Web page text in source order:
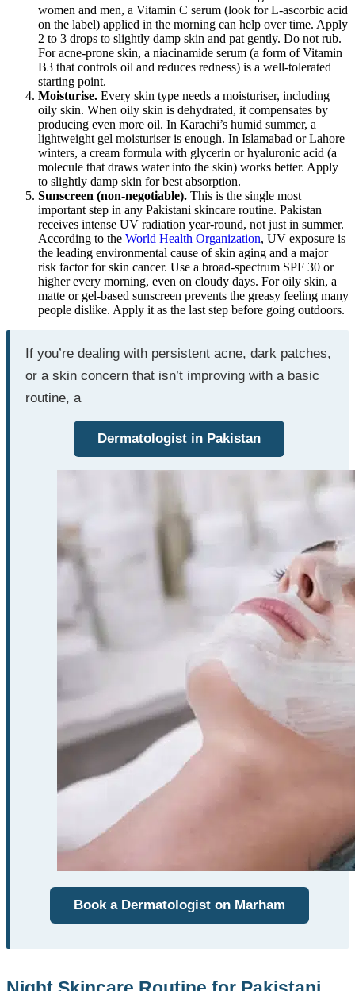
women and men, a Vitamin C serum (look for L-ascorbic acid
on the label) applied in the morning can help over time. Apply
2 to 3 drops to slightly damp skin and pat gently. Do not rub.
For acne-prone skin, a niacinamide serum (a form of Vitamin
B3 that controls oil and reduces redness) is a well-tolerated
starting point.
Moisturise. Every skin type needs a moisturiser, including
oily skin. When oily skin is dehydrated, it compensates by
producing even more oil. In Karachi’s humid summer, a
lightweight gel moisturiser is enough. In Islamabad or Lahore
winters, a cream formula with glycerin or hyaluronic acid (a
molecule that draws water into the skin) works better. Apply
to slightly damp skin for best absorption.
Sunscreen (non-negotiable). This is the single most
important step in any Pakistani skincare routine. Pakistan
receives intense UV radiation year-round, not just in summer.
According to the World Health Organization, UV exposure is
the leading environmental cause of skin aging and a major
risk factor for skin cancer. Use a broad-spectrum SPF 30 or
higher every morning, even on cloudy days. For oily skin, a
matte or gel-based sunscreen prevents the greasy feeling many
people dislike. Apply it as the last step before going outdoors.
If you’re dealing with persistent acne, dark patches,
or a skin concern that isn’t improving with a basic
routine, a
Dermatologist in Pakistan
Book a Dermatologist on Marham